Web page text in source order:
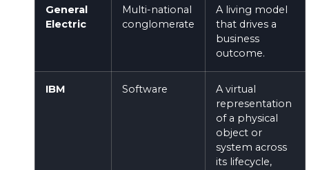
General
Electric
Multi-national
conglomerate
A living model
that drives a
business
outcome.
IBM Software
A virtual
representation
of a physical
object or
system across
its lifecycle,